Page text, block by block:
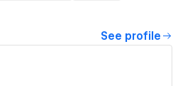
See profile